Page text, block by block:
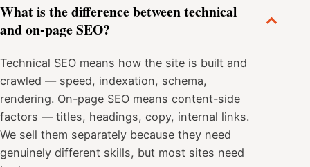
What is the difference between technical
and on-page SEO?
Technical SEO means how the site is built and
crawled — speed, indexation, schema,
rendering. On-page SEO means content-side
factors — titles, headings, copy, internal links.
We sell them separately because they need
genuinely different skills, but most sites need